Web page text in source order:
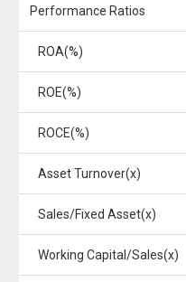
Performance Ratios
ROA(%)
ROE(%)
ROCE(%)
Asset Turnover(x)
Sales/Fixed Asset(x)
Working Capital/Sales(x)